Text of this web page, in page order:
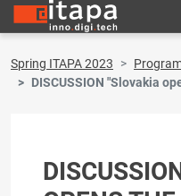
Spring ITAPA 2023
DISCUSSION "Slovakia